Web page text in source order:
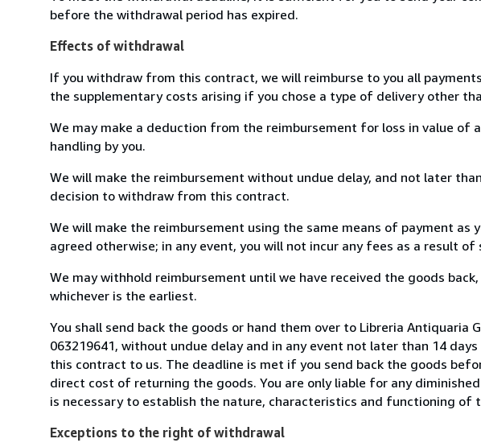
before the withdrawal period has expired.
Effects of withdrawal
If you withdraw from this contract, we will reimburse to you all
the supplementary costs arising if you chose a type of delivery other
We may make a deduction from the reimbursement for loss in value
handling by you.
We will make the reimbursement without undue delay, and not later
decision to withdraw from this contract.
We will make the reimbursement using the same means of payment
agreed otherwise; in any event, you will not incur any fees as a result of
We may withhold reimbursement until we have received the goods
whichever is the earliest.
You shall send back the goods or hand them over to Libreria Antiquaria
063219641, without undue delay and in any event not later than 14
this contract to us. The deadline is met if you send back the goods
direct cost of returning the goods. You are only liable for any
is necessary to establish the nature, characteristics and functioning of
Exceptions to the right of withdrawal